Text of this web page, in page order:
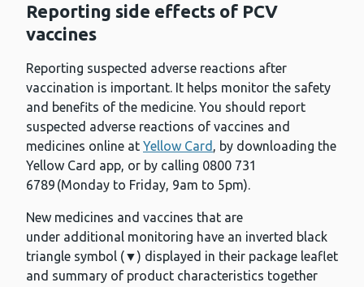
Reporting side effects of PCV
vaccines
Reporting suspected adverse reactions after
vaccination is important. It helps monitor the safety
and benefits of the medicine. You should report
suspected adverse reactions of vaccines and
medicines online at Yellow Card , by downloading the
Yellow Card app, or by calling 0800 731
6789 (Monday to Friday, 9am to 5pm).
New medicines and vaccines that are
under additional monitoring have an inverted black
triangle symbol (▼) displayed in their package leaflet
and summary of product characteristics together